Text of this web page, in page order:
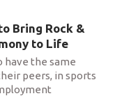
Bring Rock &
to Life
have the same
peers, in sports